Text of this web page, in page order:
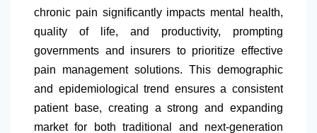
chronic pain significantly impacts mental health,
quality of life, and productivity, prompting
governments and insurers to prioritize effective
pain management solutions. This demographic
and epidemiological trend ensures a consistent
patient base, creating a strong and expanding
market for both traditional and next-generation